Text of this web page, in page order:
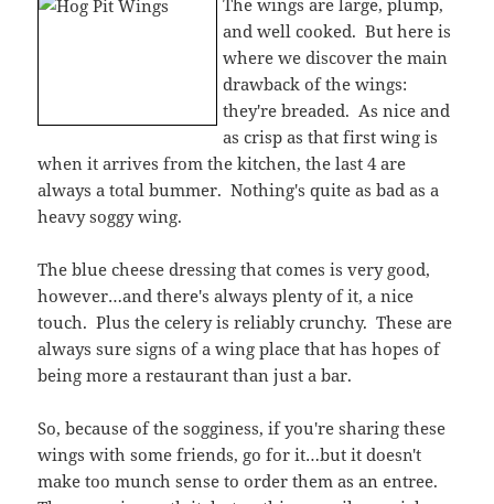
The blue cheese dressing that comes is very good,
however…and there's always plenty of it, a nice
touch. Plus the celery is reliably crunchy. These are
always sure signs of a wing place that has hopes of
being more a restaurant than just a bar.
So, because of the sogginess, if you're sharing these
wings with some friends, go for it…but it doesn't
make too munch sense to order them as an entree.
The sauce is worth it, but nothing crazily special.
But as city dwellers know, even this quality, when
this close to work, is worth the convenience.
Location, location, location!
3.5 out of 5 stars
Posted
on
September 11, 2010 Author
Archie Categories
Food and Drink
Restaurant
Wings